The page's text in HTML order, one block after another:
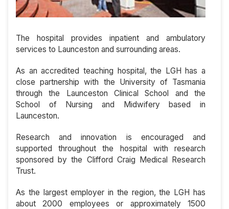
The hospital provides inpatient and ambulatory
services to Launceston and surrounding areas.
As an accredited teaching hospital, the LGH has a
close partnership with the University of Tasmania
through the Launceston Clinical School and the
School of Nursing and Midwifery based in
Launceston.
Research and innovation is encouraged and
supported throughout the hospital with research
sponsored by the Clifford Craig Medical Research
Trust.
As the largest employer in the region, the LGH has
about 2000 employees or approximately 1500